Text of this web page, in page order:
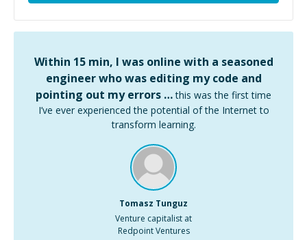
Within 15 min, I was online with a seasoned
engineer who was editing my code and
pointing out my errors … this was the first time
I’ve ever experienced the potential of the Internet to
transform learning.
Tomasz Tunguz
Venture capitalist at
Redpoint Ventures